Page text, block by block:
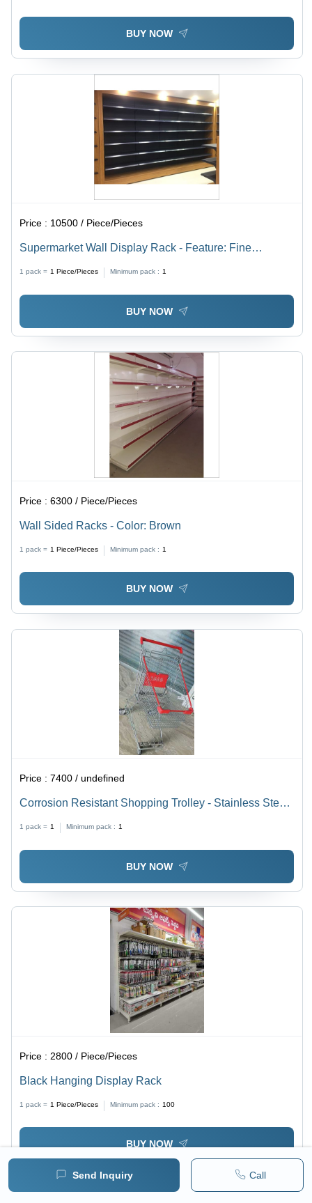
Send Inquiry Call
BUY NOW
Price : 10500 / Piece/Pieces
Supermarket Wall Display Rack - Feature: Fine
1 pack = 1 Piece/Pieces Minimum pack : 1
BUY NOW
Price :6300 / Piece/Pieces
Wall Sided Racks - Color: Brown
1 pack = 1 Piece/Pieces Minimum pack : 1
BUY NOW
Price :7400 / undefined
Corrosion Resistant Shopping Trolley - Stainless Steel,
Finish | Four-Wheel Design, 200-250 Kg Load Capacity
1 pack = 1 Minimum pack : 1
BUY NOW
Price : 2800 / Piece/Pieces
Black Hanging Display Rack
1 pack = 1 Piece/Pieces Minimum pack : 100
BUY NOW